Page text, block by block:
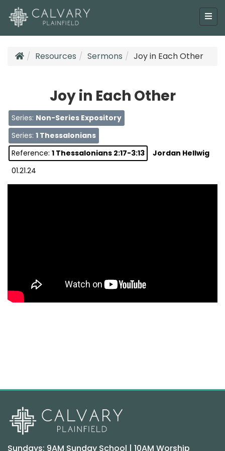
Resources Sermons Joy in Each Other
Joy in Each Other
Series: Non-Series Expository
Series: 1 Thessalonians
Reference: 1 Thessalonians 2:17-3:13
Jordan Hellwig
01.21.24
Sundays: 9AM Sunday School | 10AM Worship